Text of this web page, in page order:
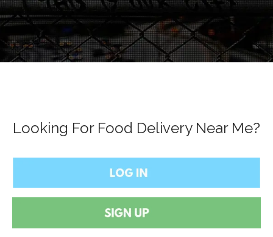
Looking For Food Delivery Near Me?